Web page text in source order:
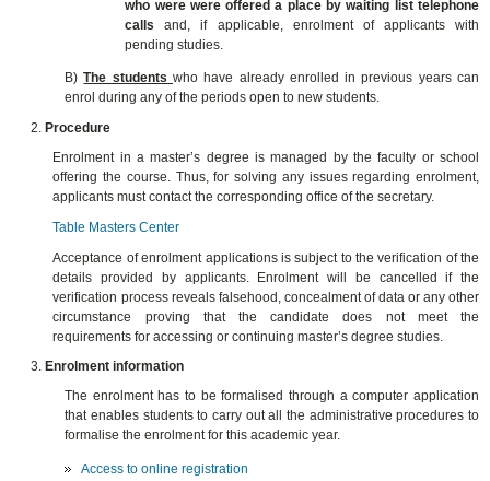
who were were offered a place by waiting list telephone
calls and, if applicable, enrolment of applicants with
pending studies
B)The studentswho have already enrolled in previous years can
enrol during any of the periods open to new students.
Procedure
Enrolment in a master’s degree is managed by the faculty or school
offering the course. Thus, for solving any issues regarding enrolment,
applicants must contact the corresponding office of the secretary.
Table Masters Center
Acceptance of enrolment applications is subject to the verification of the
details provided by applicants. Enrolment will be cancelled if the
verification process reveals falsehood, concealment of data or any other
circumstance proving that the candidate does not meet the
requirements for accessing or continuing master’s degree studies.
Enrolment information
The enrolment has to be formalised through a computer application
that enables students to carry out all the administrative procedures to
formalise the enrolment for this academic year.
Access to online registration